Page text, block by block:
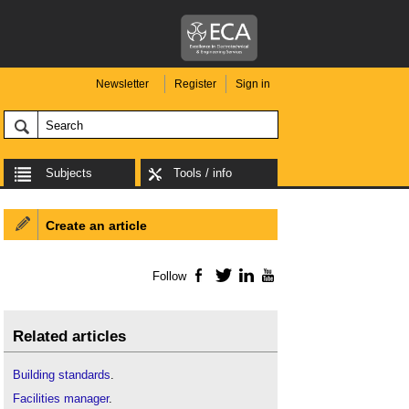
Newsletter Register Sign in
Subjects Tools / info
Create an article
Follow Facebook
TwitterLinkedIn
Related articles
Building standards.
Facilities manager.